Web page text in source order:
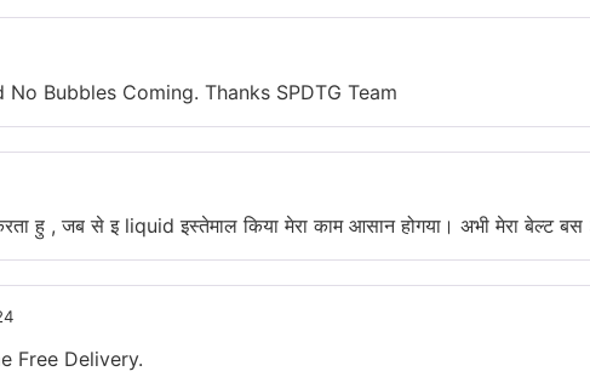
Bubbles Coming. Thanks SPDTG Team
हु , जब से इ liquid इस्तेमाल किया मेरा काम आसान होगया। अभी मेरा बेल्ट
Free Delivery.